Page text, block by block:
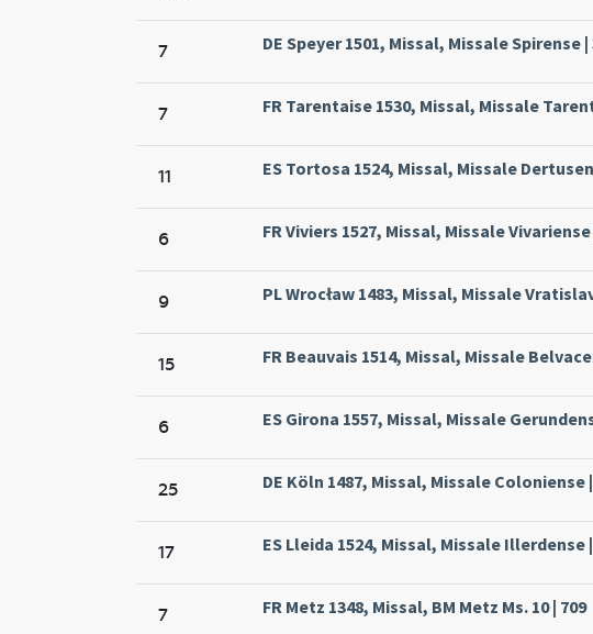
7 DE Speyer 1501, Missal, Missale Spirense |
7 FR Tarentaise 1530, Missal, Missale
11 ES Tortosa 1524, Missal, Missale
6 FR Viviers 1527, Missal, Missale Vivariense
9 PL Wrocław 1483, Missal, Missale
15 FR Beauvais 1514, Missal, Missale
6 ES Girona 1557, Missal, Missale
25 DE Köln 1487, Missal, Missale Coloniense
17 ES Lleida 1524, Missal, Missale Illerdense
7 FR Metz 1348, Missal, BM Metz Ms. 10 | 709